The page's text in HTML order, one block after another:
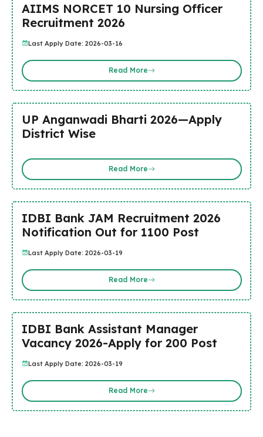
AIIMS NORCET 10 Nursing Officer
Recruitment 2026
Last Apply Date: 2026-03-16
Read More
UP Anganwadi Bharti 2026—Apply
District Wise
Read More
IDBI Bank JAM Recruitment 2026
Notification Out for 1100 Post
Last Apply Date: 2026-03-19
Read More
IDBI Bank Assistant Manager
Vacancy 2026-Apply for 200 Post
Last Apply Date: 2026-03-19
Read More